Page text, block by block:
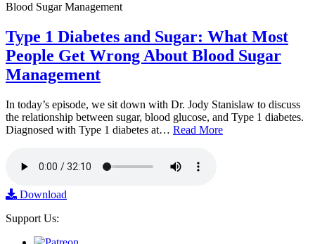
Type 1 Diabetes and Sugar: What Most
People Get Wrong About Blood Sugar
Management
In today’s episode, we sit down with Dr. Jody Stanislaw to discuss
the relationship between sugar, blood glucose, and Type 1 diabetes.
Diagnosed with Type 1 diabetes at… Read More
Download
Support Us: